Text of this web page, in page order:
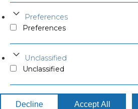
Preferences
Preferences
Unclassified
Unclassified
Decline Accept All